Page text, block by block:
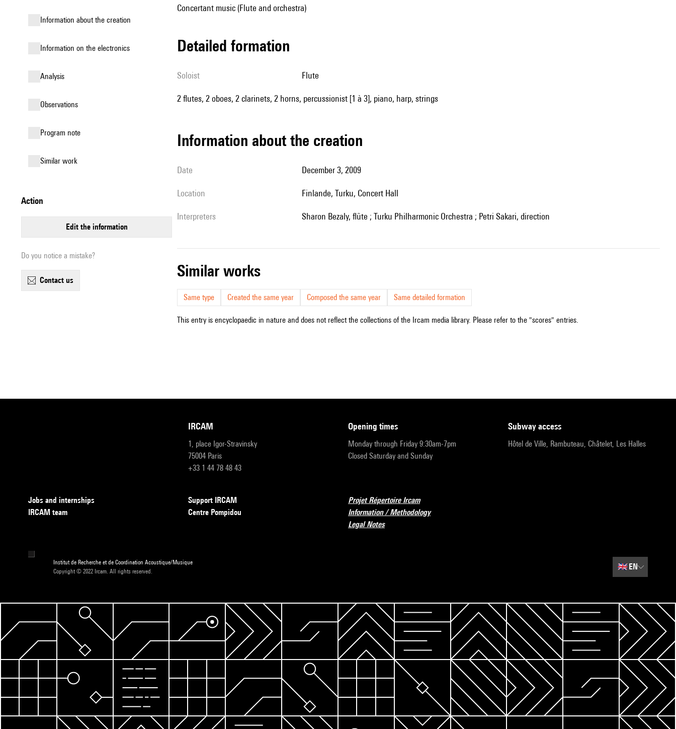
information about the creation
Information on the electronics
analysis
observations
Program note
similar work
action
edit the information
Do you notice a mistake?
contact us
Concertant music (Flute and orchestra)
detailed formation
Soloist flute
2 flutes, 2 oboes, 2 clarinets, 2 horns, percussionist [1 à 3], piano, harp, strings
information about the creation
date December 3, 2009
location Finlande, Turku, Concert Hall
interpreters Sharon Bezaly, flûte ; Turku Philharmonic Orchestra ; Petri Sakari, direction
similar works
Same type Created the same year Composed the same year Same detailed formation
This entry is encyclopaedic in nature and does not reflect the collections of the Ircam media library. Please refer to the "scores" entries.
IRCAM
1, place Igor-Stravinsky
75004 Paris
+33 1 44 78 48 43
opening times
Monday through Friday 9:30am-7pm
Closed Saturday and Sunday
subway access
Hôtel de Ville, Rambuteau, Châtelet, Les Halles
Jobs and internships
IRCAM team
Support IRCAM
Centre Pompidou
Projet Répertoire Ircam
Information / Methodology
Legal Notes
Institut de Recherche et de Coordination Acoustique/Musique
Copyright © 2022 Ircam. All rights reserved.
🇬🇧EN